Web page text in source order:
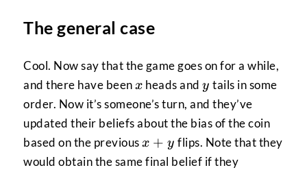
The general case
Cool. Now say that the game goes on for a while,
and there have beenx
x heads andy
y tails in some
order. Now it’s someone’s turn, and they’ve
updated their beliefs about the bias of the coin
based on the previousx+y
x + y flips. Note that they
would obtain the same final belief if they